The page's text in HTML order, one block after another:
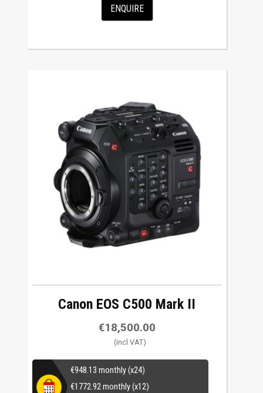
ENQUIRE
Canon EOS C500 Mark II
€18,500.00
€948.13 monthly (x24)
€1772.92monthly (x12)